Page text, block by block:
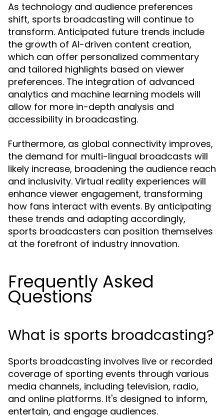
As technology and audience preferences
shift, sports broadcasting will continue to
transform. Anticipated future trends include
the growth of AI-driven content creation,
which can offer personalized commentary
and tailored highlights based on viewer
preferences. The integration of advanced
analytics and machine learning models will
allow for more in-depth analysis and
accessibility in broadcasting.
Furthermore, as global connectivity improves,
the demand for multi-lingual broadcasts will
likely increase, broadening the audience reach
and inclusivity. Virtual reality experiences will
enhance viewer engagement, transforming
how fans interact with events. By anticipating
these trends and adapting accordingly,
sports broadcasters can position themselves
at the forefront of industry innovation.
Frequently Asked
Questions
What is sports broadcasting?
Sports broadcasting involves live or recorded
coverage of sporting events through various
media channels, including television, radio,
and online platforms. It's designed to inform,
entertain, and engage audiences.